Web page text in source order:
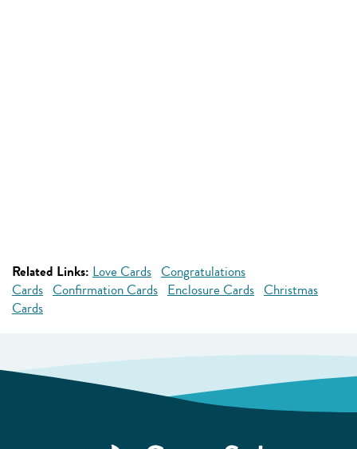
Related Links: Love Cards Congratulations
Cards Confirmation Cards Enclosure Cards Christmas
Cards